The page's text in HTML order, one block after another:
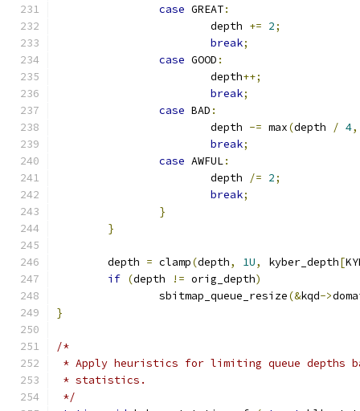
case GREAT:
			depth
+= 2;
break;
case GOOD :
			depth
++;
break;
case BAD :
			depth
-= max(depth / 4,
break;
case AWFUL:
			depth
/= 2;
break;
}
}
	depth
= clamp(depth, 1U, kyber_depth[
if (depth != orig_depth)
		sbitmap_queue_resize
(&kqd->
}
/*
* Apply heuristics for limiting queue depths
* statistics.
*/